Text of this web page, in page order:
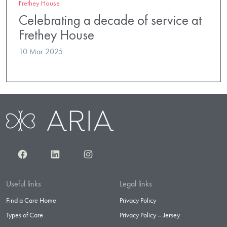
Frethey House
Celebrating a decade of service at
Frethey House
10 Mar 2025
FacebookLinkedInInstagram
Useful links
Find a Care Home
Types of Care
Legal links
Privacy Policy
Privacy Policy – Jersey